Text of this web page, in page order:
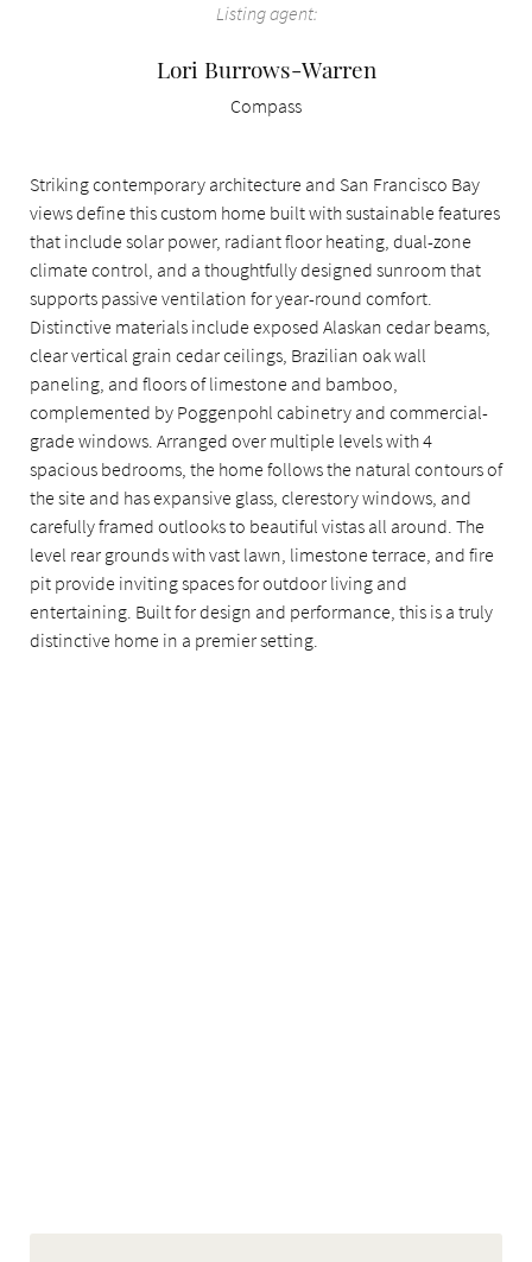
Listing agent:
Lori Burrows-Warren
Compass
Striking contemporary architecture and San Francisco Bay
views define this custom home built with sustainable features
that include solar power, radiant floor heating, dual-zone
climate control, and a thoughtfully designed sunroom that
supports passive ventilation for year-round comfort.
Distinctive materials include exposed Alaskan cedar beams,
clear vertical grain cedar ceilings, Brazilian oak wall
paneling, and floors of limestone and bamboo,
complemented by Poggenpohl cabinetry and commercial-
grade windows. Arranged over multiple levels with 4
spacious bedrooms, the home follows the natural contours of
the site and has expansive glass, clerestory windows, and
carefully framed outlooks to beautiful vistas all around. The
level rear grounds with vast lawn, limestone terrace, and fire
pit provide inviting spaces for outdoor living and
entertaining. Built for design and performance, this is a truly
distinctive home in a premier setting.